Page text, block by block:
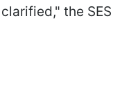
the SES